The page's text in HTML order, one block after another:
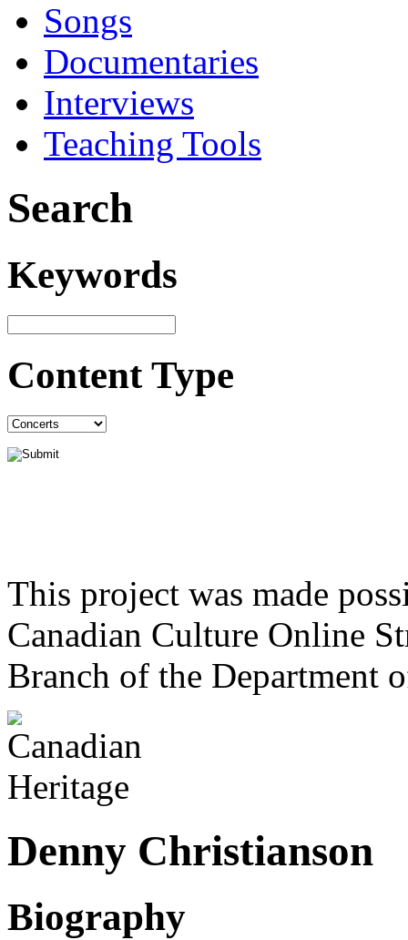
Songs
Documentaries
Interviews
Teaching Tools
Search
Keywords
Content Type
This project was made
Canadian Culture Online
Branch of the Department
Denny Christianson
Biography